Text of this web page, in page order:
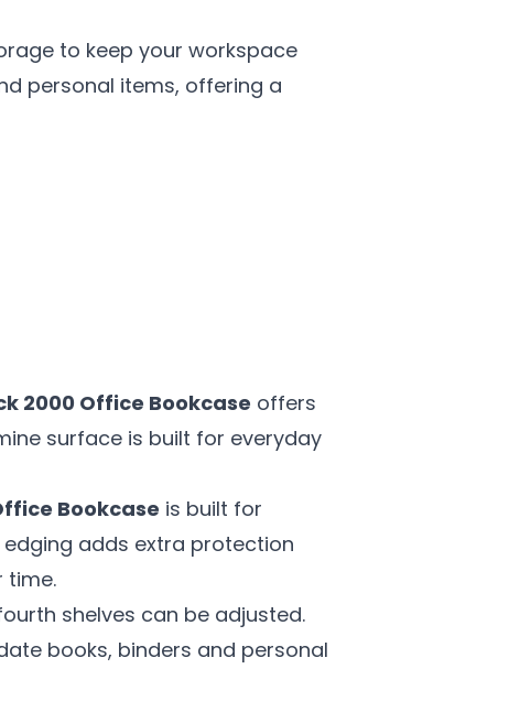
to keep your workspace
personal items, offering a
2000 Office Bookcase offers
surface is built for everyday
Bookcase is built for
adds extra protection
time.
shelves can be adjusted.
books, binders and personal